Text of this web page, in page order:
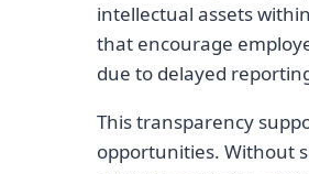
intellectual assets
that encourage
due to delayed
This transparency
opportunities. Without